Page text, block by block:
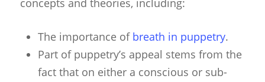
concepts and theories, including:
The importance of breath in puppetry.
Part of puppetry’s appeal stems from the
fact that on either a conscious or sub-